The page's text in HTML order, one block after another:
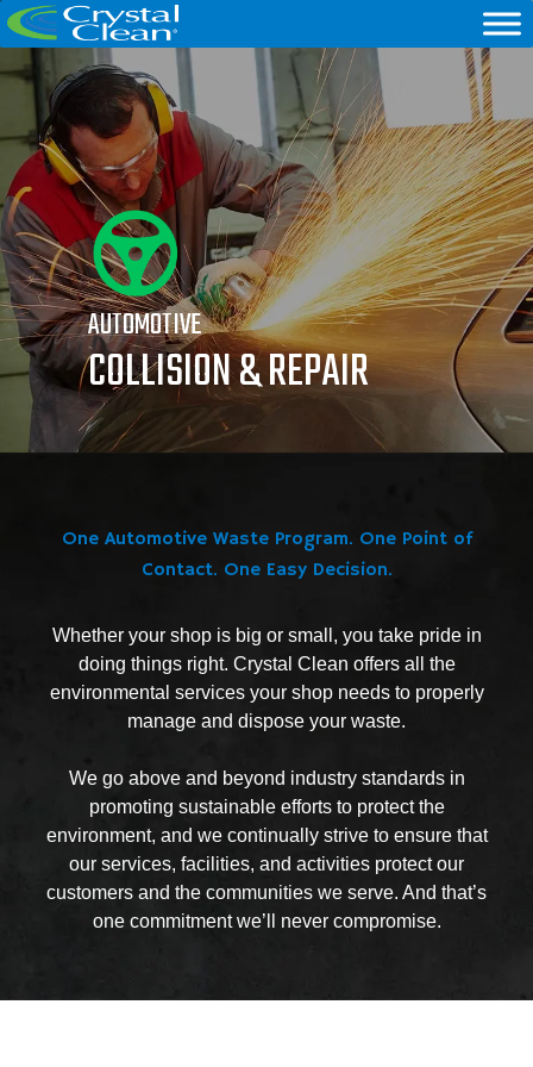
AUTOMOTIVE
COLLISION & REPAIR
One Automotive Waste Program. One Point of
Contact. One Easy Decision.
Whether your shop is big or small, you take pride in
doing things right. Crystal Clean offers all the
environmental services your shop needs to properly
manage and dispose your waste.
We go above and beyond industry standards in
promoting sustainable efforts to protect the
environment, and we continually strive to ensure that
our services, facilities, and activities protect our
customers and the communities we serve. And that’s
one commitment we’ll never compromise.